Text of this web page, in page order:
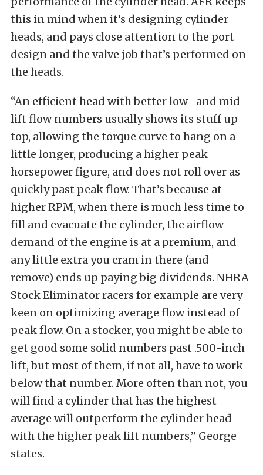
this in mind when it’s designing cylinder
heads, and pays close attention to the port
design and the valve job that’s performed on
the heads.
“An efficient head with better low- and mid-
lift flow numbers usually shows its stuff up
top, allowing the torque curve to hang on a
little longer, producing a higher peak
horsepower figure, and does not roll over as
quickly past peak flow. That’s because at
higher RPM, when there is much less time to
fill and evacuate the cylinder, the airflow
demand of the engine is at a premium, and
any little extra you cram in there (and
remove) ends up paying big dividends. NHRA
Stock Eliminator racers for example are very
keen on optimizing average flow instead of
peak flow. On a stocker, you might be able to
get good some solid numbers past .500-inch
lift, but most of them, if not all, have to work
below that number. More often than not, you
will find a cylinder that has the highest
average will outperform the cylinder head
with the higher peak lift numbers,” George
states.